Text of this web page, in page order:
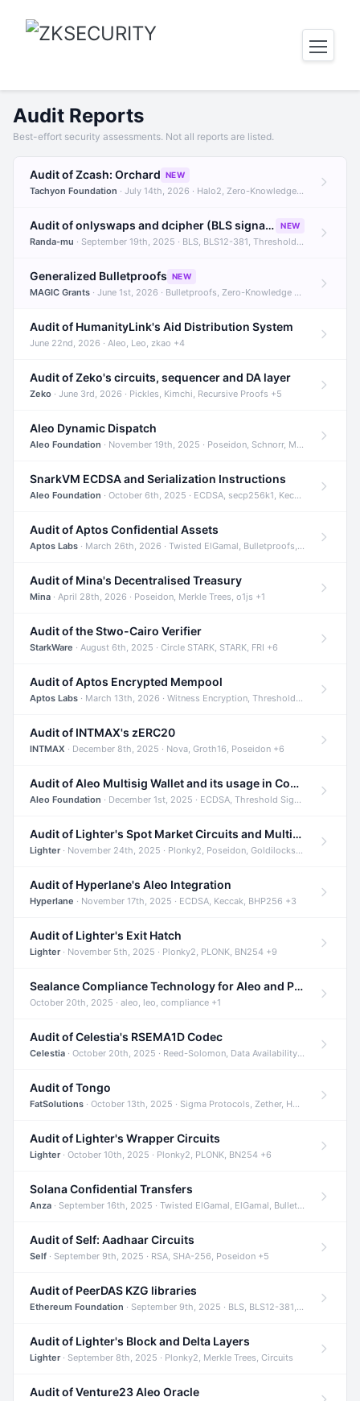
Audit Reports
Best-effort security assessments. Not all reports are listed.
Audit of Zcash: Orchard NEW
Tachyon Foundation · July 14th, 2026 · Halo2, Zero-Knowledge Proofs, Orchard +1
Audit of onlyswaps and dcipher (BLS signatures) NEW
Randa-mu · September 19th, 2025 · BLS, BLS12-381, Threshold Signatures +3
Generalized Bulletproofs NEW
MAGIC Grants · June 1st, 2026 · Bulletproofs, Zero-Knowledge Proofs, R1CS
Audit of HumanityLink's Aid Distribution System
June 22nd, 2026 · Aleo, Leo, zkao +4
Audit of Zeko's circuits, sequencer and DA layer
Zeko · June 3rd, 2026 · Pickles, Kimchi, Recursive Proofs +5
Aleo Dynamic Dispatch
Aleo Foundation · November 19th, 2025 · Poseidon, Schnorr, Merkle Trees +1
SnarkVM ECDSA and Serialization Instructions
Aleo Foundation · October 6th, 2025 · ECDSA, secp256k1, Keccak +3
Audit of Aptos Confidential Assets
Aptos Labs · March 26th, 2026 · Twisted ElGamal, Bulletproofs, Sigma Protocols +8
Audit of Mina's Decentralised Treasury
Mina · April 28th, 2026 · Poseidon, Merkle Trees, o1js +1
Audit of the Stwo-Cairo Verifier
StarkWare · August 6th, 2025 · Circle STARK, STARK, FRI +6
Audit of Aptos Encrypted Mempool
Aptos Labs · March 13th, 2026 · Witness Encryption, Threshold Encryption, IBE +8
Audit of INTMAX's zERC20
INTMAX · December 8th, 2025 · Nova, Groth16, Poseidon +6
Audit of Aleo Multisig Wallet and its usage in Compliant Stablecoin and Bridges
Aleo Foundation · December 1st, 2025 · ECDSA, Threshold Signatures, Shamir Secret Sharing +5
Audit of Lighter's Spot Market Circuits and Multi-Asset Support
Lighter· November 24th, 2025 · Plonky2, Poseidon, Goldilocks +4
Audit of Hyperlane's Aleo Integration
Hyperlane · November 17th, 2025 · ECDSA, Keccak, BHP256 +3
Audit of Lighter's Exit Hatch
Lighter· November 5th, 2025 · Plonky2, PLONK, BN254 +9
Sealance Compliance Technology for Aleo and Provable CUR Bridge
October 20th, 2025 · aleo, leo, compliance +1
Audit of Celestia's RSEMA1D Codec
Celestia · October 20th, 2025 · Reed-Solomon, Data Availability, ZODA +1
Audit of Tongo
FatSolutions · October 13th, 2025 · Sigma Protocols, Zether, Homomorphic Encryption +3
Audit of Lighter's Wrapper Circuits
Lighter· October 10th, 2025 · Plonky2, PLONK, BN254 +6
Solana Confidential Transfers
Anza · September 16th, 2025 · Twisted ElGamal, ElGamal, Bulletproofs +4
Audit of Self: Aadhaar Circuits
Self · September 9th, 2025 · RSA, SHA-256, Poseidon +5
Audit of PeerDAS KZG libraries
Ethereum Foundation · September 9th, 2025 · BLS, BLS12-381, KZG +2
Audit of Lighter's Block and Delta Layers
Lighter· September 8th, 2025 · Plonky2, Merkle Trees, Circuits
Audit of Venture23 Aleo Oracle